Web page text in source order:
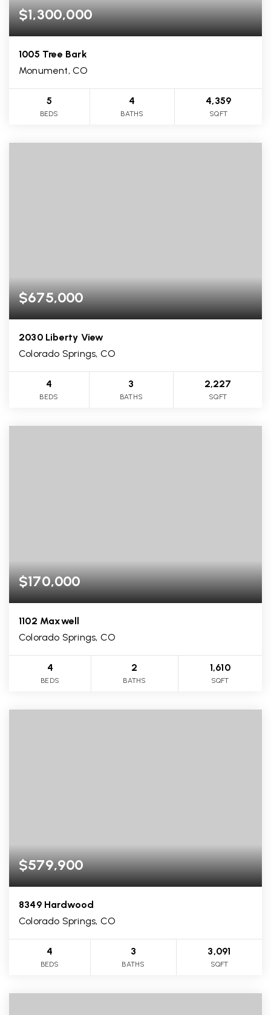
$1,300,000
1005 Tree Bark
Monument, CO
5
BEDS
4
BATHS
4,359
SQFT
$675,000
2030 Liberty View
Colorado Springs, CO
4
BEDS
3
BATHS
2,227
SQFT
$170,000
1102 Maxwell
Colorado Springs, CO
4
BEDS
2
BATHS
1,610
SQFT
$579,900
8349 Hardwood
Colorado Springs, CO
4
BEDS
3
BATHS
3,091
SQFT